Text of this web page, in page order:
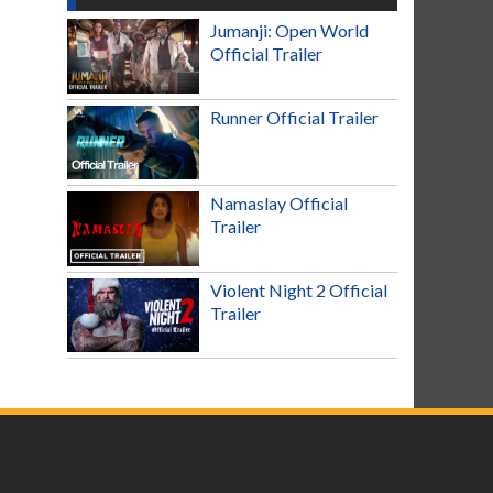
Jumanji: Open World
Official Trailer
Runner Official Trailer
Namaslay Official
Trailer
Violent Night 2 Official
Trailer